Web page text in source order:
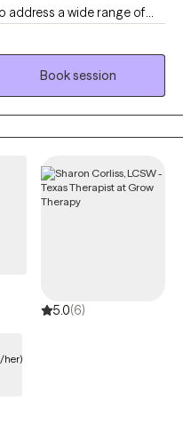
address a wide range of
past trauma. I tailor
needs using evidence-
attachment-based
communication style is
deeply and provide
Book session
5.0(6)
her)